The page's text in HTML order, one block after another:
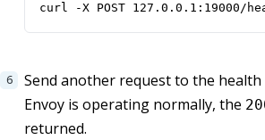
curl -X POST 127.0.0.1:19000/
Send another request to the health
Envoy is operating normally, the
returned.